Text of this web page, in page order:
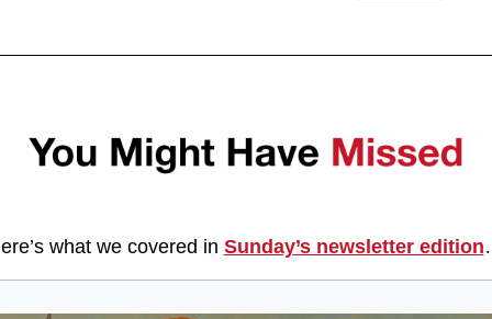
what we covered in Sunday’s newsletter edition